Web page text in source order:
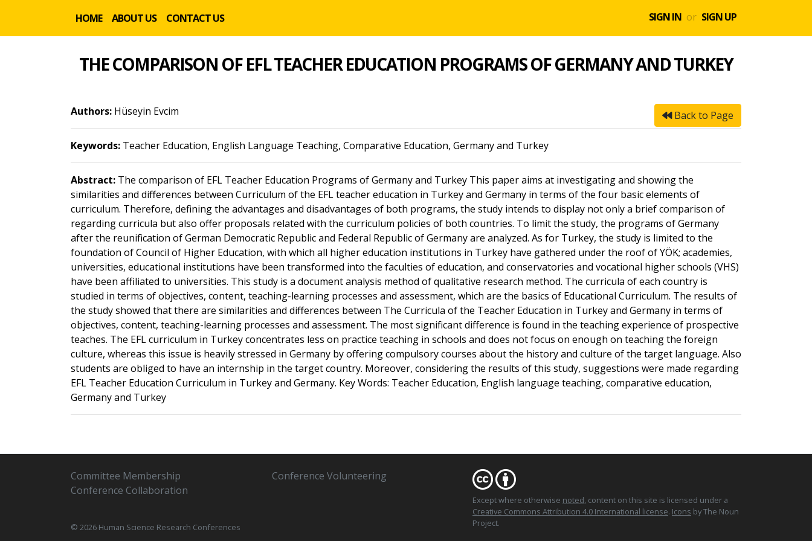
HOME ABOUT US CONTACT US SIGN IN or SIGN UP
THE COMPARISON OF EFL TEACHER EDUCATION PROGRAMS OF GERMANY AND TURKEY
Back to Page
Authors: Hüseyin Evcim
Keywords: Teacher Education, English Language Teaching, Comparative Education, Germany and Turkey
Abstract: The comparison of EFL Teacher Education Programs of Germany and Turkey This paper aims at investigating and showing the
similarities and differences between Curriculum of the EFL teacher education in Turkey and Germany in terms of the four basic elements of
curriculum. Therefore, defining the advantages and disadvantages of both programs, the study intends to display not only a brief comparison of
regarding curricula but also offer proposals related with the curriculum policies of both countries. To limit the study, the programs of Germany
after the reunification of German Democratic Republic and Federal Republic of Germany are analyzed. As for Turkey, the study is limited to the
foundation of Council of Higher Education, with which all higher education institutions in Turkey have gathered under the roof of YÖK; academies,
universities, educational institutions have been transformed into the faculties of education, and conservatories and vocational higher schools (VHS)
have been affiliated to universities. This study is a document analysis method of qualitative research method. The curricula of each country is
studied in terms of objectives, content, teaching-learning processes and assessment, which are the basics of Educational Curriculum. The results of
the study showed that there are similarities and differences between The Curricula of the Teacher Education in Turkey and Germany in terms of
objectives, content, teaching-learning processes and assessment. The most significant difference is found in the teaching experience of prospective
teaches. The EFL curriculum in Turkey concentrates less on practice teaching in schools and does not focus on enough on teaching the foreign
culture, whereas this issue is heavily stressed in Germany by offering compulsory courses about the history and culture of the target language. Also
students are obliged to have an internship in the target country. Moreover, considering the results of this study, suggestions were made regarding
EFL Teacher Education Curriculum in Turkey and Germany. Key Words: Teacher Education, English language teaching, comparative education,
Germany and Turkey
Committee Membership
Conference Collaboration
Conference Volunteering
© 2026 Human Science Research Conferences
Except where otherwise noted, content on this site is licensed under a
Creative Commons Attribution 4.0 International license. Icons by The Noun
Project.